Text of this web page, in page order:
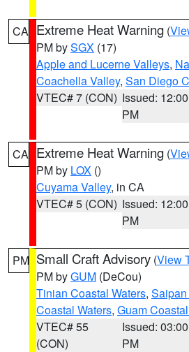
CA Extreme Heat Warning (
PM bySGX (17)
Apple and Lucerne Valleys,
Coachella Valley, San Diego
VTEC# 7 (CON) Issued: 12:00
PM
CA Extreme Heat Warning (
PM by LOX ()
Cuyama Valley, in CA
VTEC# 5 (CON) Issued: 12:00
PM
PM Small Craft Advisory (View
PM byGUM (DeCou)
Tinian Coastal Waters,
Coastal Waters, Guam
VTEC# 55
(CON)
Issued: 03:00
PM